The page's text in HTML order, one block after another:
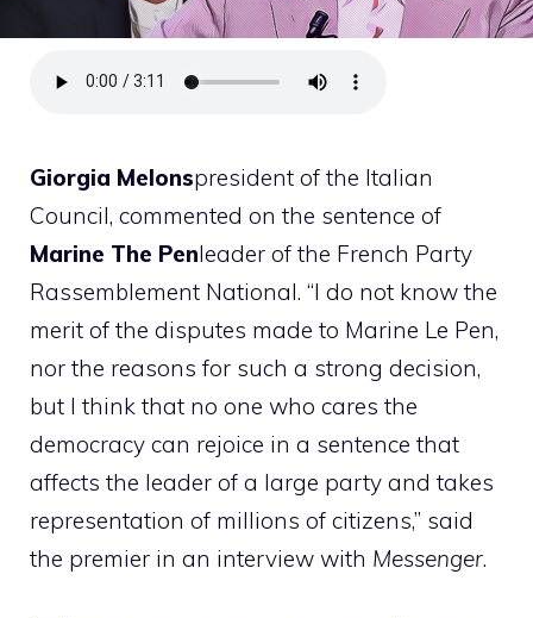
Giorgia Melonspresident of the Italian
Council, commented on the sentence of
Marine The Penleader of the French Party
Rassemblement National. “I do not know the
merit of the disputes made to Marine Le Pen,
nor the reasons for such a strong decision,
but I think that no one who cares the
democracy can rejoice in a sentence that
affects the leader of a large party and takes
representation of millions of citizens,” said
the premier in an interview with Messenger.